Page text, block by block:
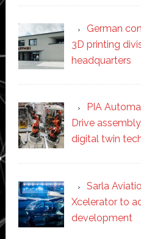
German
3D printing
headquarters
PIA
Drive
digital twin
Sarla
Xcelerator to
development